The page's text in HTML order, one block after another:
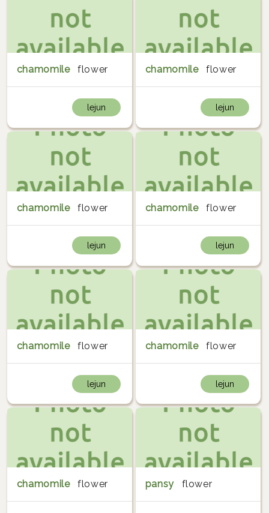
chamomile flower
lejun
chamomile flower
lejun
chamomile flower
lejun
chamomile flower
lejun
chamomile flower
lejun
chamomile flower
lejun
chamomile flower pansy flower